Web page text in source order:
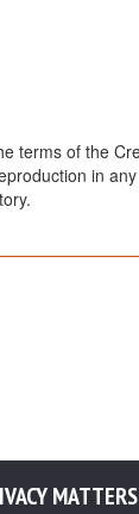
terms of the
in
MATTERS